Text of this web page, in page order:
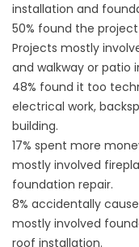
installation and
50% found the
Projects mostly
and walkway or patio
48% found it too
electrical work,
building.
17% spent more
mostly involved
foundation repair.
8% accidentally
mostly involved
roof installation.